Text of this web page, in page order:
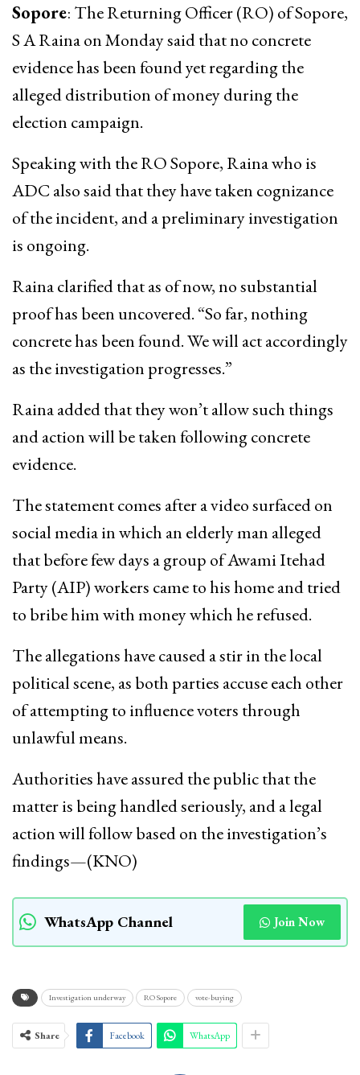
Sopore: The Returning Officer (RO) of Sopore,
S A Raina on Monday said that no concrete
evidence has been found yet regarding the
alleged distribution of money during the
election campaign.
Speaking with the RO Sopore, Raina who is
ADC also said that they have taken cognizance
of the incident, and a preliminary investigation
is ongoing.
Raina clarified that as of now, no substantial
proof has been uncovered. “So far, nothing
concrete has been found. We will act accordingly
as the investigation progresses.”
Raina added that they won’t allow such things
and action will be taken following concrete
evidence.
The statement comes after a video surfaced on
social media in which an elderly man alleged
that before few days a group of Awami Itehad
Party (AIP) workers came to his home and tried
to bribe him with money which he refused.
The allegations have caused a stir in the local
political scene, as both parties accuse each other
of attempting to influence voters through
unlawful means.
Authorities have assured the public that the
matter is being handled seriously, and a legal
action will follow based on the investigation’s
findings—(KNO)
WhatsApp Channel Join Now
Investigation underway RO Sopore vote-buying
Share Facebook WhatsApp